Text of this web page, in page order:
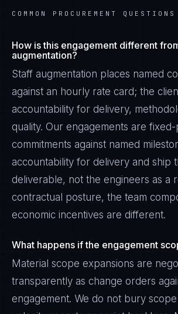
COMMON PROCUREMENT QUESTIONS
How is this engagement different
augmentation?
Staff augmentation places named
against an hourly rate card; the
accountability for delivery,
quality. Our engagements are
commitments against named
accountability for delivery and ship
deliverable, not the engineers as a
contractual posture, the team
economic incentives are different.
What happens if the engagement
Material scope expansions are
transparently as change orders
engagement. We do not bury